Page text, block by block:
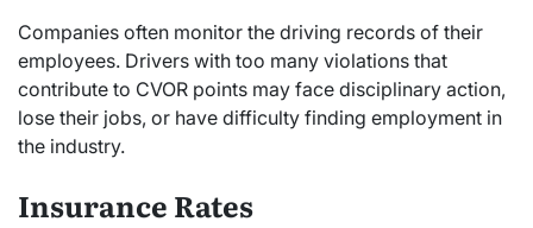
Companies often monitor the driving records of their
employees. Drivers with too many violations that
contribute to CVOR points may face disciplinary action,
lose their jobs, or have difficulty finding employment in
the industry.
Insurance Rates